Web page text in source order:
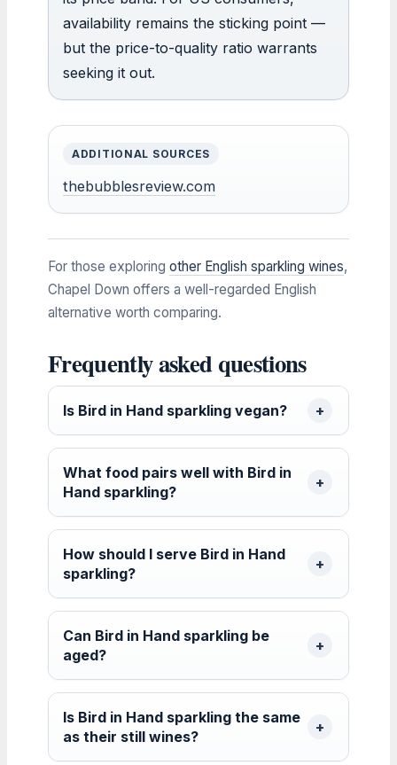
availability remains the sticking point —
but the price-to-quality ratio warrants
seeking it out.
ADDITIONAL SOURCES
thebubblesreview.com
For those exploring other English sparkling wines,
Chapel Down offers a well-regarded English
alternative worth comparing.
Frequently asked questions
Is Bird in Hand sparkling vegan?
What food pairs well with Bird in
Hand sparkling?
How should I serve Bird in Hand
sparkling?
Can Bird in Hand sparkling be
aged?
Is Bird in Hand sparkling the same
as their still wines?